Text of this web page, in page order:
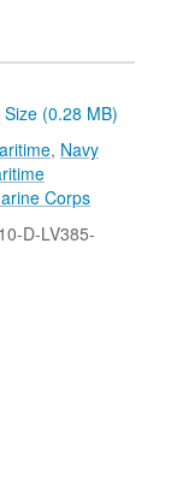
Size (0.28 MB)
, Navy
Corps
D-LV385-